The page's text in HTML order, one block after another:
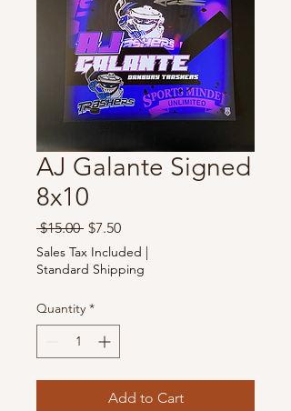
AJ Galante Signed
8x10
$15.00 Regular
Price
$7.50Sale
Price
Sales Tax Included |
Standard Shipping
Quantity *
Add to Cart